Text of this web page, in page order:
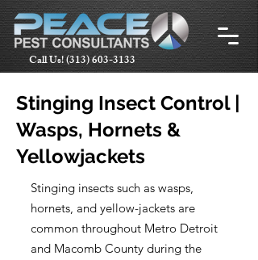
Call Us!(313) 603-3133
Stinging Insect Control |
Wasps, Hornets &
Yellowjackets
Stinging insects such as wasps,
hornets, and yellow-jackets are
common throughout Metro Detroit
and Macomb County during the